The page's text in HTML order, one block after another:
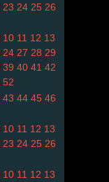
23 24 25 26
10 11 12 13
24 27 28 29
39 40 41 42
52
43 44 45 46
10 11 12 13
23 24 25 26
10 11 12 13